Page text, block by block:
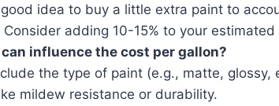
good idea to buy a little extra paint to
Consider adding 10-15% to your estimated
influence the cost per gallon?
the type of paint (e.g., matte,
mildew resistance or durability.